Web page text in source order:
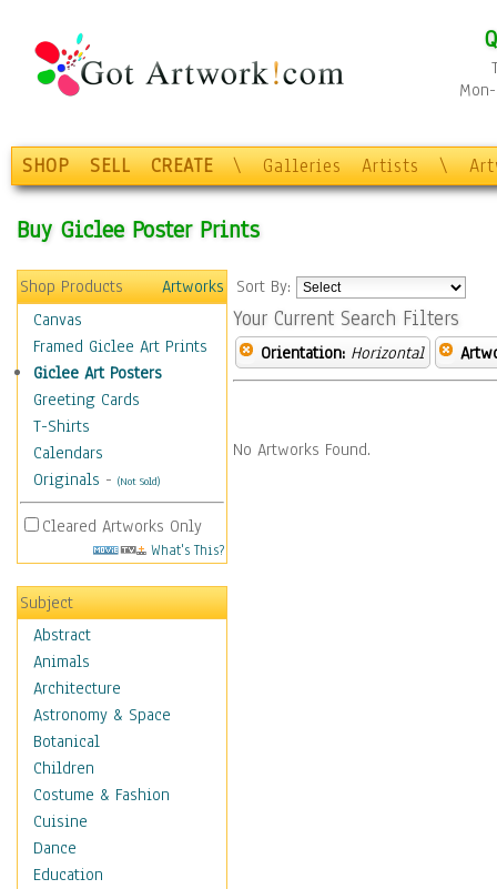
SHOP SELL CREATE \ Galleries Artists \
Buy Giclee Poster Prints
Shop Products
Artworks
Canvas
Framed Giclee Art Prints
Giclee Art Posters
Greeting Cards
T-Shirts
Calendars
Originals - (Not Sold)
Cleared Artworks Only
What's This?
Subject
Abstract
Animals
Architecture
Astronomy & Space
Botanical
Children
Costume & Fashion
Cuisine
Dance
Education
Sort By:
Your Current Search Filters
Orientation: Horizontal
No Artworks Found.